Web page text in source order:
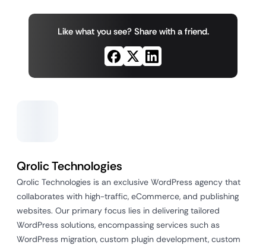
Like what you see? Share with a friend.
Qrolic Technologies
Qrolic Technologies is an exclusive WordPress agency that
collaborates with high-traffic, eCommerce, and publishing
websites. Our primary focus lies in delivering tailored
WordPress solutions, encompassing services such as
WordPress migration, custom plugin development, custom